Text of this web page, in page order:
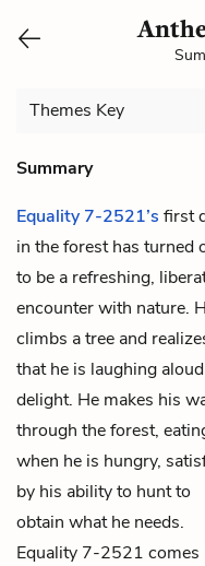
Themes Key
Summary
Equality 7-2521’s first
in the forest has turned
to be a refreshing,
encounter with nature.
climbs a tree and
that he is laughing
delight. He makes his
through the forest,
when he is hungry,
by his ability to hunt to
obtain what he needs.
Equality 7-2521 comes